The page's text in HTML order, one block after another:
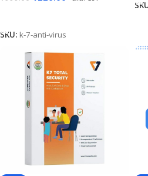
SKU: k-7-anti-virus